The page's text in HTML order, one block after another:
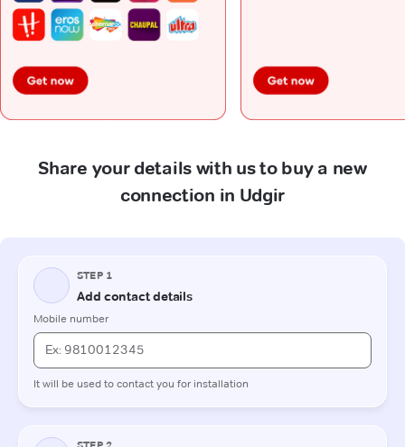
Share your details with us to buy a new
connection in Udgir